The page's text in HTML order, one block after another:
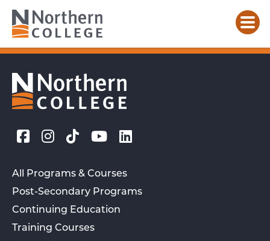
All Programs & Courses
Post-Secondary Programs
Continuing Education
Training Courses